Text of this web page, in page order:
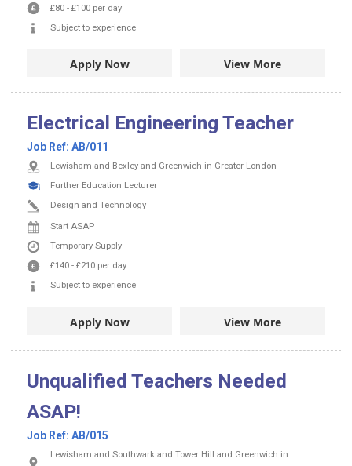
£80 - £100 per day
Subject to experience
Apply Now View More
Electrical Engineering Teacher
Job Ref: AB/011
Lewisham and Bexley and Greenwich in Greater London
Further Education Lecturer
Design and Technology
Start ASAP
Temporary Supply
£140 - £210 per day
Subject to experience
Apply Now View More
Unqualified Teachers Needed
ASAP!
Job Ref: AB/015
Lewisham and Southwark and Tower Hill and Greenwich in